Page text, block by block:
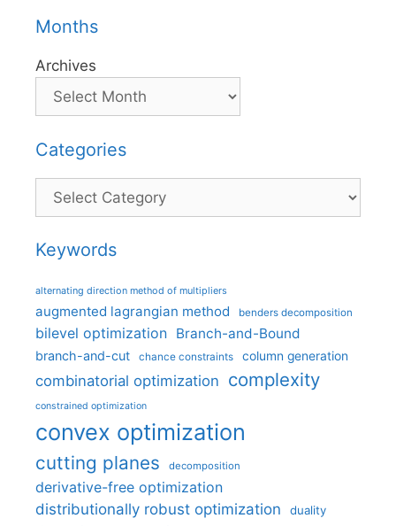
Months
Archives
Categories
Categories
Keywords
alternating direction method of multipliers
augmented lagrangian method benders decomposition
bilevel optimization Branch-and-Bound
branch-and-cut chance constraints column generation
combinatorial optimization complexity
constrained optimization
convex optimization
cutting planes decomposition
derivative-free optimization
distributionally robust optimization
duality